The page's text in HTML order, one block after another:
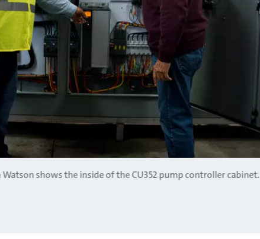
shows the inside of the CU352 pump controller cabinet.